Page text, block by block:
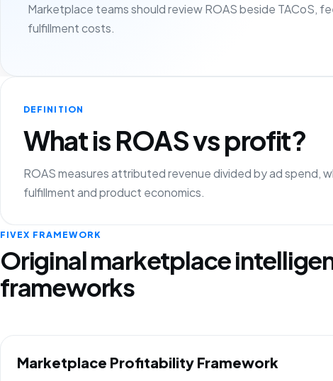
Marketplace teams should review ROAS beside TACoS,
fulfillment costs.
DEFINITION
What is ROAS vs profit?
ROAS measures attributed revenue divided by ad spend,
fulfillment and product economics.
FIVEX FRAMEWORK
Original marketplace
frameworks
Marketplace Profitability Framework